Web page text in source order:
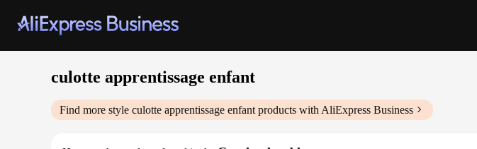
culotte apprentissage enfant
Find more style culotte apprentissage enfant products with AliExpress Business